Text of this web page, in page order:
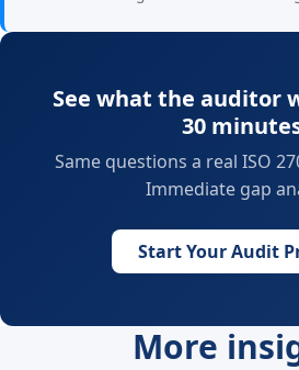
See what the auditor
30
Same questions a real ISO
Immediate gap
Start Your Audit
More